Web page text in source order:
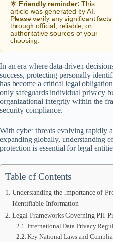
🌟 Friendly reminder: This
article was generated by AI.
Please verify any significant facts
through official, reliable, or
authoritative sources of your
choosing.
In an era where data-driven
success, protecting personally
has become a critical legal
only safeguards individual privacy
organizational integrity within the
security compliance.
With cyber threats evolving rapidly
expanding globally, understanding
protection is essential for legal
Table of Contents
Understanding the Importance of
Identifiable Information
Legal Frameworks Governing PII
International Data Privacy
Key National Laws and